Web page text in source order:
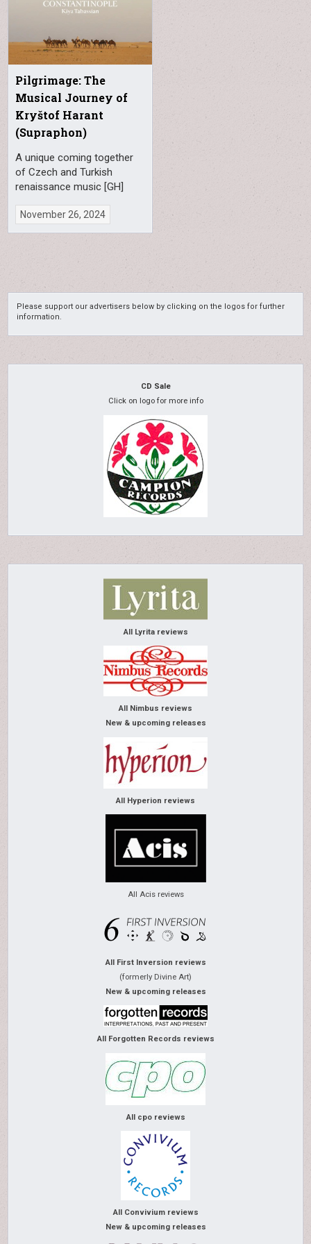
Pilgrimage: The
Musical Journey of
Kryštof Harant
(Supraphon)
A unique coming together
of Czech and Turkish
renaissance music [GH]
November 26, 2024
Please support our advertisers below by clicking on the logos for further
information.
CD Sale
Click on logo for more info
All Lyrita reviews
All Nimbus reviews
New & upcoming releases
All Hyperion reviews
All Acis reviews
All First Inversion reviews
(formerly Divine Art)
New & upcoming releases
All Forgotten Records reviews
All cpo reviews
All Convivium reviews
New & upcoming releases